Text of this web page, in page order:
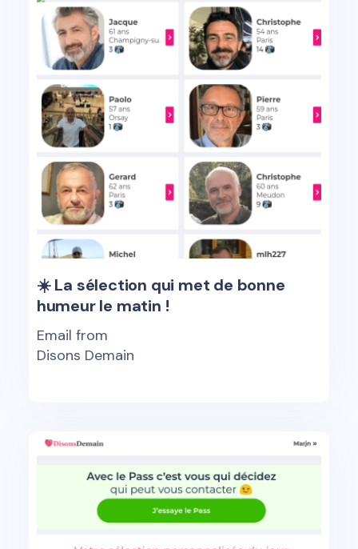
☀️ La sélection qui met de bonne
humeur le matin !
Email from
Disons Demain